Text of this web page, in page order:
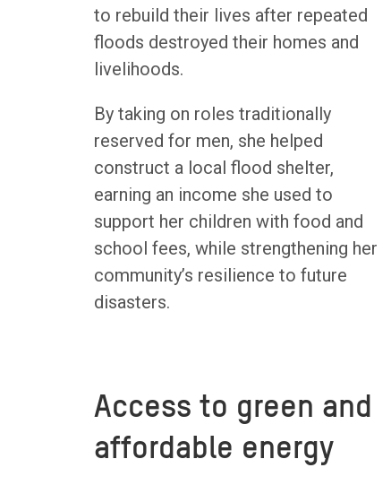
to rebuild their lives after repeated
floods destroyed their homes and
livelihoods.
By taking on roles traditionally
reserved for men, she helped
construct a local flood shelter,
earning an income she used to
support her children with food and
school fees, while strengthening her
community’s resilience to future
disasters.
Access to green and
affordable energy